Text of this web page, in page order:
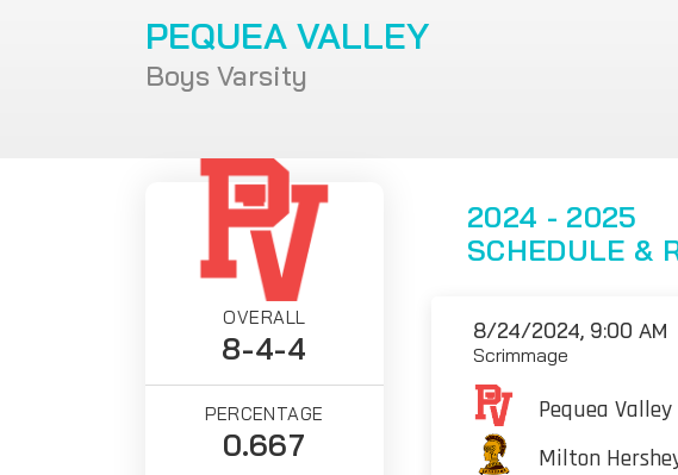
PEQUEA VALLEY
Boys Varsity
OVERALL
8-4-4
PERCENTAGE
0.667
2024 - 2025
SCHEDULE &
8/24/2024, 9:00 AM
Scrimmage
Pequea Valley
Milton